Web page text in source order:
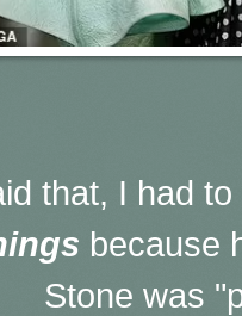
that, I had
because
Stone was